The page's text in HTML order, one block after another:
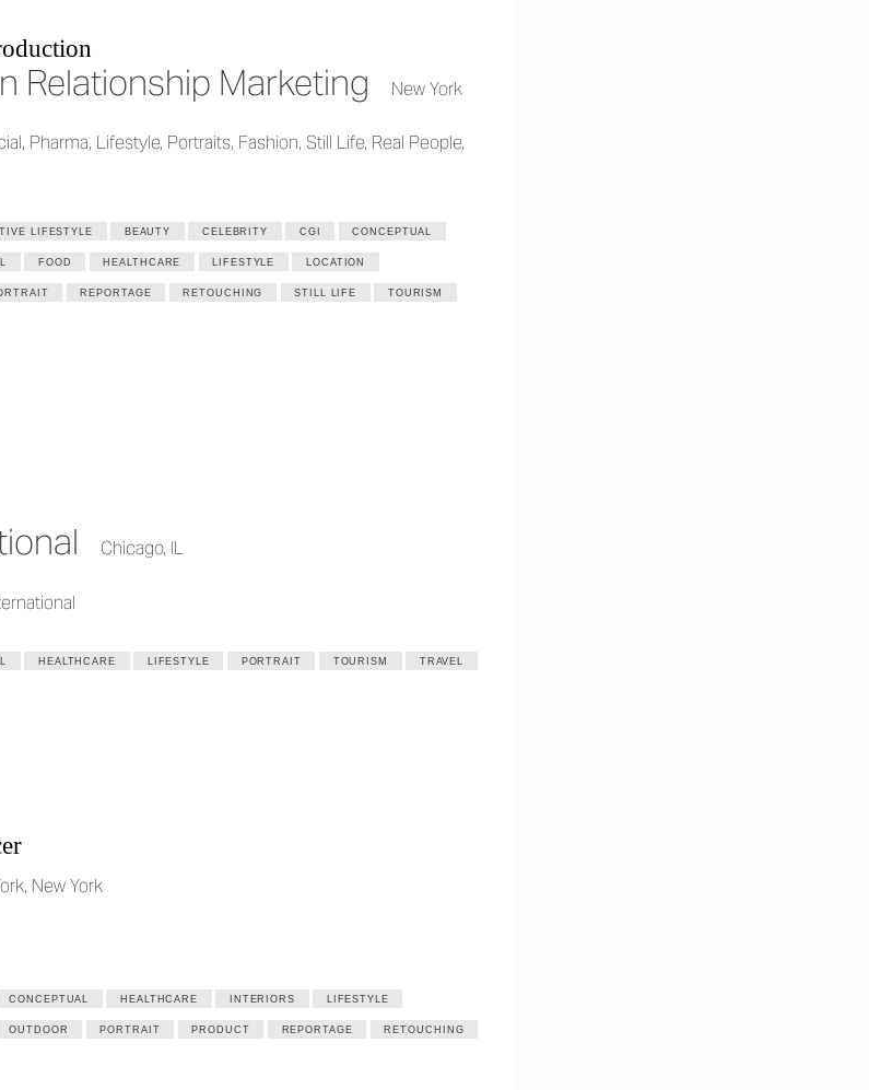
Relationship Marketing New York
Pharma, Lifestyle, Portraits, Fashion, Still Life, Real People,
LIFESTYLE BEAUTY CELEBRITY CGI CONCEPTUAL
FOOD HEALTHCARE LIFESTYLE LOCATION
REPORTAGE RETOUCHING STILL LIFE TOURISM
Chicago, IL
HEALTHCARE LIFESTYLE PORTRAIT TOURISM TRAVEL
New York
CONCEPTUAL HEALTHCARE INTERIORS LIFESTYLE
OUTDOOR PORTRAIT PRODUCT REPORTAGE RETOUCHING